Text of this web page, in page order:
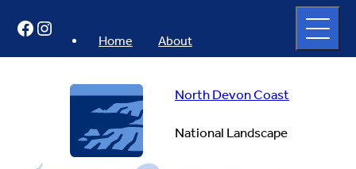
content
North Devon Coast
National Landscape
Home About
full
menu
Facebook
Instagram